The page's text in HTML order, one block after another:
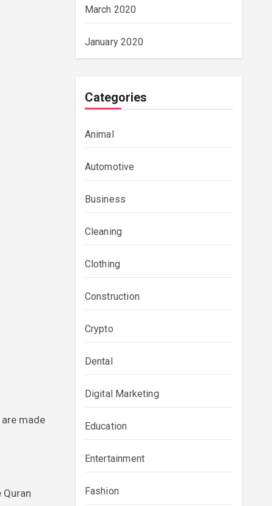
made
March 2020
January 2020
Categories
Animal
Automotive
Business
Cleaning
Clothing
Construction
Crypto
Dental
Digital Marketing
Education
Entertainment
Fashion